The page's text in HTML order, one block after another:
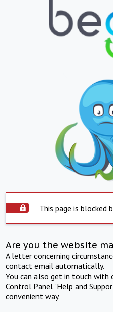
This page is blocked
Are you the website
A letter concerning
contact email automatically.
You can also get in touch
Control Panel "Help and
convenient way.